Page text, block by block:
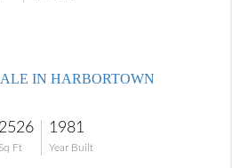
IN HARBORTOWN
2526
Sq Ft
1981
Year Built